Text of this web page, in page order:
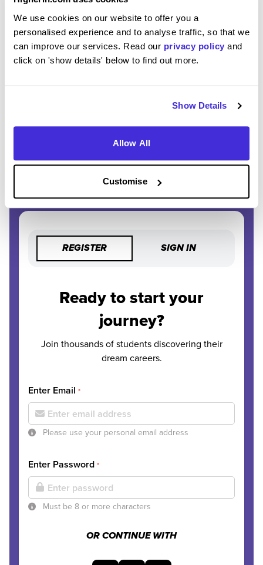
We use cookies on our website to offer you a
personalised experience and to analyse traffic, so that we
can improve our services. Read our privacy policy and
click on 'show details' below to find out more.
Show Details
Allow All
Customise
EXCLUSIVE FEATURES
Access tools like application tracking, deadline
reminders, and saved searches.
COMPLETELY FREE
cost.
REGISTER SIGN IN
Ready to start your
journey?
Join thousands of students discovering their
dream careers.
Enter Email *
Please use your personal email address
Enter Password *
Must be 8 or more characters
OR CONTINUE WITH